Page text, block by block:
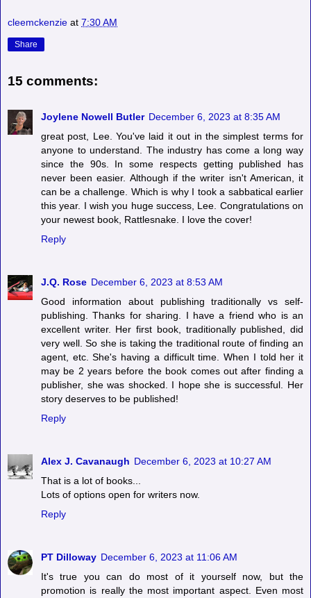
cleemckenzie at 7:30 AM
Share
15 comments:
Joylene Nowell Butler December 6, 2023 at 8:35 AM
great post, Lee. You've laid it out in the simplest terms for
anyone to understand. The industry has come a long way
since the 90s. In some respects getting published has
never been easier. Although if the writer isn't American, it
can be a challenge. Which is why I took a sabbatical earlier
this year. I wish you huge success, Lee. Congratulations on
your newest book, Rattlesnake. I love the cover!
Reply
J.Q. Rose December 6, 2023 at 8:53 AM
Good information about publishing traditionally vs self-
publishing. Thanks for sharing. I have a friend who is an
excellent writer. Her first book, traditionally published, did
very well. So she is taking the traditional route of finding an
agent, etc. She's having a difficult time. When I told her it
may be 2 years before the book comes out after finding a
publisher, she was shocked. I hope she is successful. Her
story deserves to be published!
Reply
Alex J. Cavanaugh December 6, 2023 at 10:27 AM
That is a lot of books...
Lots of options open for writers now.
Reply
PT Dilloway December 6, 2023 at 11:06 AM
It's true you can do most of it yourself now, but the
promotion is really the most important aspect. Even most